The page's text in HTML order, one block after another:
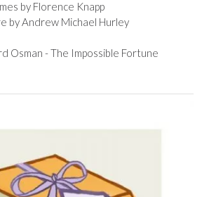
by Florence Knapp
by Andrew Michael Hurley
Osman - The Impossible Fortune